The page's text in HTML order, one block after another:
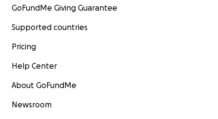
GoFundMe Giving Guarantee
Supported countries
Pricing
Help Center
About GoFundMe
Newsroom